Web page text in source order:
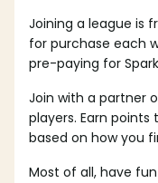
Joining a league is
for purchase each
pre-paying for
Join with a partner
players. Earn
based on how you
Most of all, have